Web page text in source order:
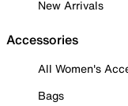
New Arrivals
Accessories
All Women's
Bags